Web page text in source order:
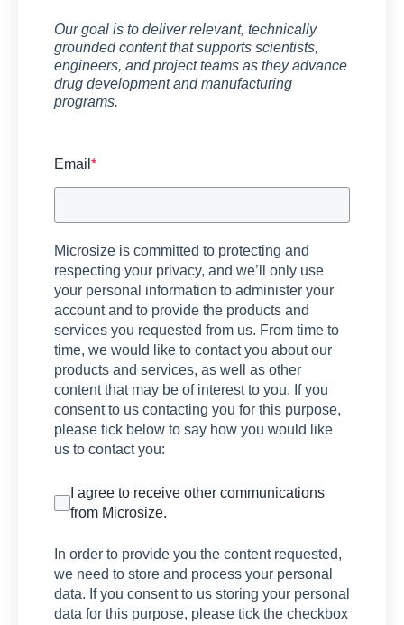
Our goal is to deliver relevant, technically
grounded content that supports scientists,
engineers, and project teams as they advance
drug development and manufacturing
programs.
Email *
Microsize is committed to protecting and
respecting your privacy, and we’ll only use
your personal information to administer your
account and to provide the products and
services you requested from us. From time to
time, we would like to contact you about our
products and services, as well as other
content that may be of interest to you. If you
consent to us contacting you for this purpose,
please tick below to say how you would like
us to contact you:
I agree to receive other communications
from Microsize.
In order to provide you the content requested,
we need to store and process your personal
data. If you consent to us storing your personal
data for this purpose, please tick the checkbox